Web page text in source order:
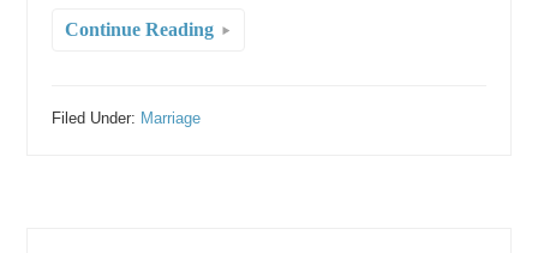
Continue Reading
Filed Under: Marriage